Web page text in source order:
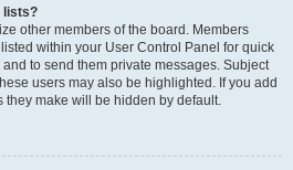
lists?
other members of the board. Members
within your User Control Panel for quick
to send them private messages. Subject
users may also be highlighted. If you add
they make will be hidden by default.